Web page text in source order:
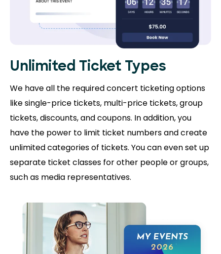
Unlimited Ticket Types
We have all the required concert ticketing options
like single-price tickets, multi-price tickets, group
tickets, discounts, and coupons. In addition, you
have the power to limit ticket numbers and create
unlimited categories of tickets. You can even set up
separate ticket classes for other people or groups,
such as media representatives.